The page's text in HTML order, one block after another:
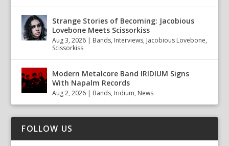
Strange Stories of Becoming: Jacobious
Lovebone Meets Scissorkiss
Aug 3, 2026 | Bands, Interviews, Jacobious Lovebone,
Scissorkiss
Modern Metalcore Band IRIDIUM Signs
With Napalm Records
Aug 2, 2026 | Bands, Iridium, News
FOLLOW US